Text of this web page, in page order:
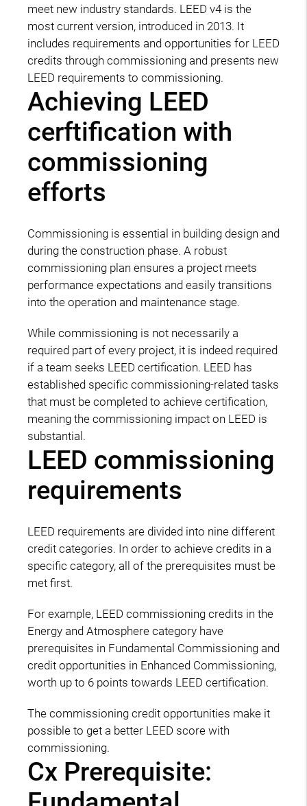
meet new industry standards. LEED v4 is the
most current version, introduced in 2013. It
includes requirements and opportunities for LEED
credits through commissioning and presents new
LEED requirements to commissioning.
Achieving LEED
cerftification with
commissioning
efforts
Commissioning is essential in building design and
during the construction phase. A robust
commissioning plan ensures a project meets
performance expectations and easily transitions
into the operation and maintenance stage.
While commissioning is not necessarily a
required part of every project, it is indeed required
if a team seeks LEED certification. LEED has
established specific commissioning-related tasks
that must be completed to achieve certification,
meaning the commissioning impact on LEED is
substantial.
LEED commissioning
requirements
LEED requirements are divided into nine different
credit categories. In order to achieve credits in a
specific category, all of the prerequisites must be
met first.
For example, LEED commissioning credits in the
Energy and Atmosphere category have
prerequisites in Fundamental Commissioning and
credit opportunities in Enhanced Commissioning,
worth up to 6 points towards LEED certification.
The commissioning credit opportunities make it
possible to get a better LEED score with
commissioning.
Cx Prerequisite: